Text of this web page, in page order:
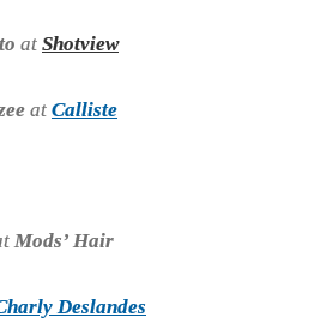
at Shotview
at Calliste
Mods’ Hair
Deslandes